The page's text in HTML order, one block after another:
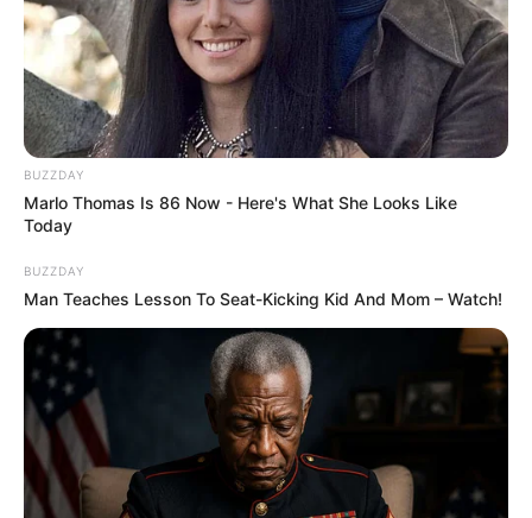
BUZZDAY
Marlo Thomas Is 86 Now - Here's What She Looks Like
Today
BUZZDAY
Man Teaches Lesson To Seat-Kicking Kid And Mom – Watch!